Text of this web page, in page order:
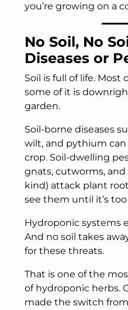
you’re growing on a
No Soil, No
Diseases or
Soil is full of life. Most
some of it is
garden.
Soil-borne diseases
wilt, and pythium
crop. Soil-dwelling
gnats, cutworms,
kind) attack plant
see them until it’s
Hydroponic systems
And no soil takes
for these threats.
That is one of the
of hydroponic herbs.
made the switch